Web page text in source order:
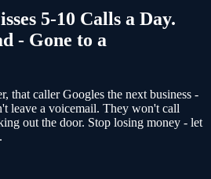
5-10 Calls a Day.
- Gone to a
that caller Googles the next business -
leave a voicemail. They won't call
out the door. Stop losing money - let